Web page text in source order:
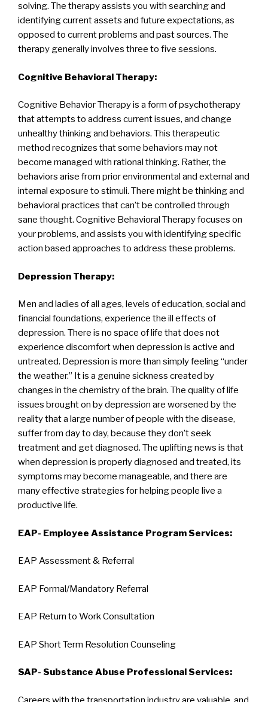
solving. The therapy assists you with searching and
identifying current assets and future expectations, as
opposed to current problems and past sources. The
therapy generally involves three to five sessions.
Cognitive Behavioral Therapy:
Cognitive Behavior Therapy is a form of psychotherapy
that attempts to address current issues, and change
unhealthy thinking and behaviors. This therapeutic
method recognizes that some behaviors may not
become managed with rational thinking. Rather, the
behaviors arise from prior environmental and external and
internal exposure to stimuli. There might be thinking and
behavioral practices that can’t be controlled through
sane thought. Cognitive Behavioral Therapy focuses on
your problems, and assists you with identifying specific
action based approaches to address these problems.
Depression Therapy:
Men and ladies of all ages, levels of education, social and
financial foundations, experience the ill effects of
depression. There is no space of life that does not
experience discomfort when depression is active and
untreated. Depression is more than simply feeling “under
the weather.” It is a genuine sickness created by
changes in the chemistry of the brain. The quality of life
issues brought on by depression are worsened by the
reality that a large number of people with the disease,
suffer from day to day, because they don’t seek
treatment and get diagnosed. The uplifting news is that
when depression is properly diagnosed and treated, its
symptoms may become manageable, and there are
many effective strategies for helping people live a
productive life.
EAP- Employee Assistance Program Services:
EAP Assessment & Referral
EAP Formal/Mandatory Referral
EAP Return to Work Consultation
EAP Short Term Resolution Counseling
SAP- Substance Abuse Professional Services: